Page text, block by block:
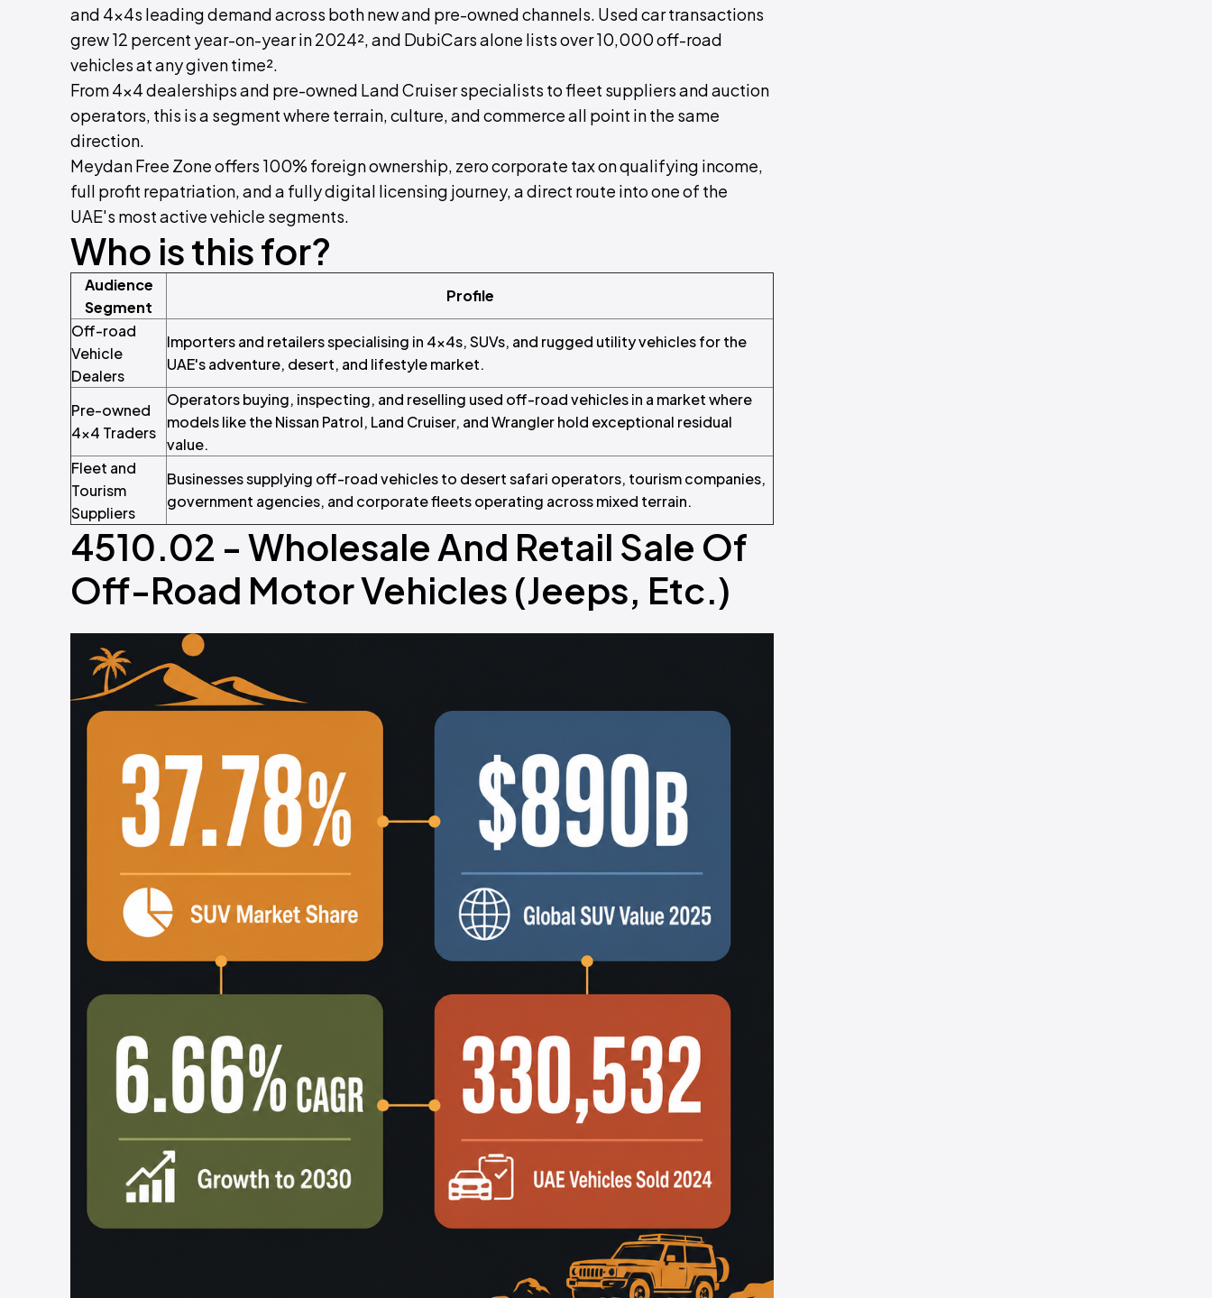
and 4x4s leading demand across both new and pre-owned channels. Used car transactions
grew 12 percent year-on-year in 2024², and DubiCars alone lists over 10,000 off-road
vehicles at any given time².
From 4x4 dealerships and pre-owned Land Cruiser specialists to fleet suppliers and auction
operators, this is a segment where terrain, culture, and commerce all point in the same
direction.
Meydan Free Zone offers 100% foreign ownership, zero corporate tax on qualifying income,
full profit repatriation, and a fully digital licensing journey, a direct route into one of the
UAE's most active vehicle segments.
Who is this for?
Audience
Segment
Profile
Off-road
Vehicle
Dealers
Importers and retailers specialising in 4x4s, SUVs, and rugged utility vehicles for the
UAE's adventure, desert, and lifestyle market.
Pre-owned
4x4 Traders
Operators buying, inspecting, and reselling used off-road vehicles in a market where
models like the Nissan Patrol, Land Cruiser, and Wrangler hold exceptional residual
value.
Fleet and
Tourism
Suppliers
Businesses supplying off-road vehicles to desert safari operators, tourism companies,
government agencies, and corporate fleets operating across mixed terrain.
4510.02 - Wholesale And Retail Sale Of
Off-Road Motor Vehicles (Jeeps, Etc.)